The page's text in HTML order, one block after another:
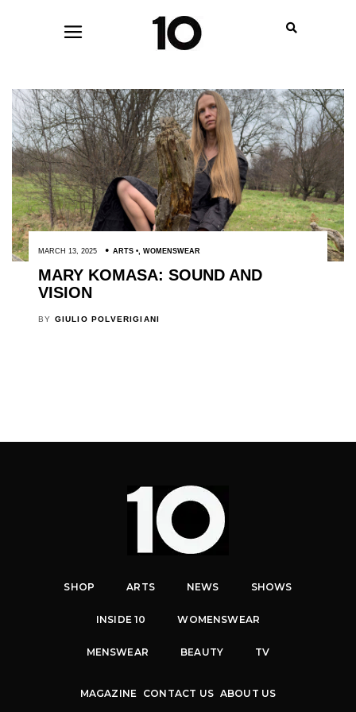
MARCH 13, 2025 ARTS , WOMENSWEAR
MARY KOMASA: SOUND AND
VISION
BY GIULIO POLVERIGIANI
SHOP ARTS NEWS SHOWS
INSIDE 10 WOMENSWEAR
MENSWEAR BEAUTY TV
MAGAZINE CONTACT US ABOUT US